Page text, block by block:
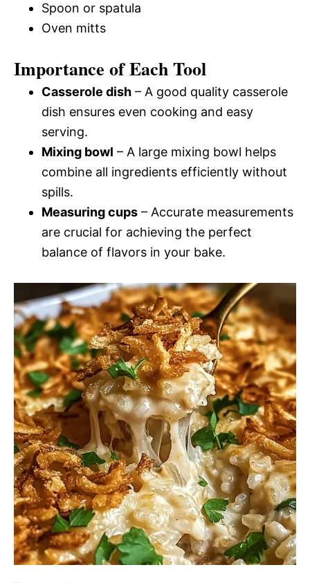
Spoon or spatula
Oven mitts
Importance of Each Tool
Casserole dish – A good quality casserole
dish ensures even cooking and easy
serving.
Mixing bowl – A large mixing bowl helps
combine all ingredients efficiently without
spills.
Measuring cups – Accurate measurements
are crucial for achieving the perfect
balance of flavors in your bake.